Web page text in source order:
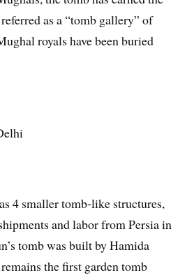
as a “tomb gallery” of
royals have been buried
4 smaller tomb-like structures,
and labor from Persia in
tomb was built by Hamida
the first garden tomb